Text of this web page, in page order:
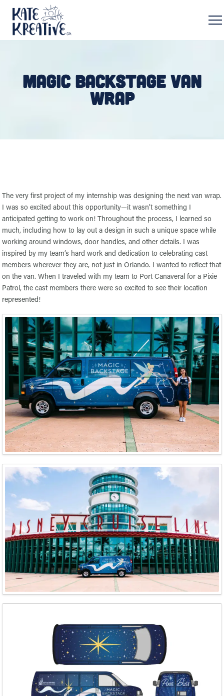
MAGIC BACKSTAGE VAN
WRAP
The very first project of my internship was designing the next van wrap.
I was so excited about this opportunity—it wasn’t something I
anticipated getting to work on! Throughout the process, I learned so
much, including how to lay out a design in such a unique space while
working around windows, door handles, and other details. I was
inspired by my team’s hard work and dedication to celebrating cast
members wherever they are, not just in Orlando. I wanted to reflect that
on the van. When I traveled with my team to Port Canaveral for a Pixie
Patrol, the cast members there were so excited to see their location
represented!